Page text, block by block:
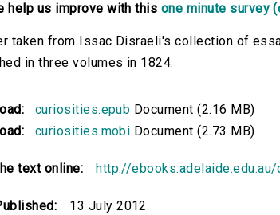
help us improve with this one minute survey
taken from Issac Disraeli's collection of
in three volumes in 1824.
curiosities.epub Document (2.16 MB)
curiosities.mobi Document (2.73 MB)
text online: http://
13 July 2012